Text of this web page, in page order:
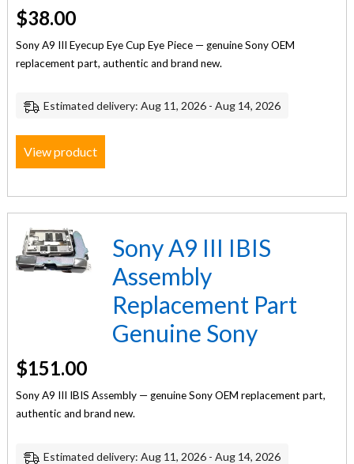
$38.00
Sony A9 III Eyecup Eye Cup Eye Piece — genuine Sony OEM
replacement part, authentic and brand new.
Estimated delivery: Aug 11, 2026 - Aug 14, 2026
View product
Sony A9 III IBIS
Assembly
Replacement Part
Genuine Sony
$151.00
Sony A9 III IBIS Assembly — genuine Sony OEM replacement part,
authentic and brand new.
Estimated delivery: Aug 11, 2026 - Aug 14, 2026